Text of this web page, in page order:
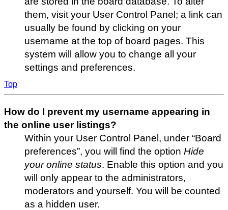
them, visit your User Control Panel; a link can
usually be found by clicking on your
username at the top of board pages. This
system will allow you to change all your
settings and preferences.
Top
How do I prevent my username appearing in
the online user listings?
Within your User Control Panel, under “Board
preferences”, you will find the option Hide
your online status. Enable this option and you
will only appear to the administrators,
moderators and yourself. You will be counted
as a hidden user.